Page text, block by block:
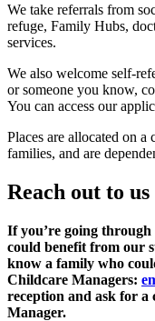
We take referrals from
refuge, Family Hubs,
services.
We also welcome self-
or someone you know,
You can access our
Places are allocated on a
families, and are
Reach out to us
If you’re going
could benefit from our
know a family who
Childcare Managers:
reception and ask for
Manager.